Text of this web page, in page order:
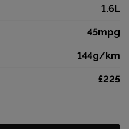
1.6L
45mpg
144g/km
£225